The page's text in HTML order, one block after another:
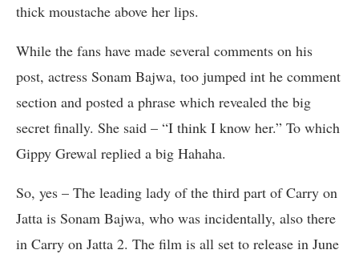
thick moustache above her lips.
While the fans have made several comments on his
post, actress Sonam Bajwa, too jumped int he comment
section and posted a phrase which revealed the big
secret finally. She said – “I think I know her.” To which
Gippy Grewal replied a big Hahaha.
So, yes – The leading lady of the third part of Carry on
Jatta is Sonam Bajwa, who was incidentally, also there
in Carry on Jatta 2. The film is all set to release in June